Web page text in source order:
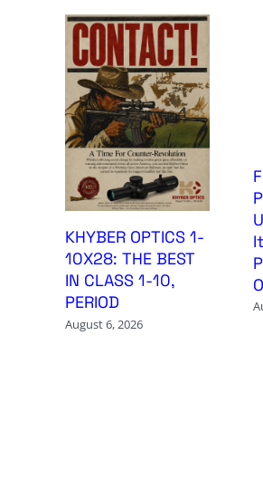
KHYBER OPTICS 1-
10X28: THE BEST
IN CLASS 1-10,
PERIOD
August 6, 2026